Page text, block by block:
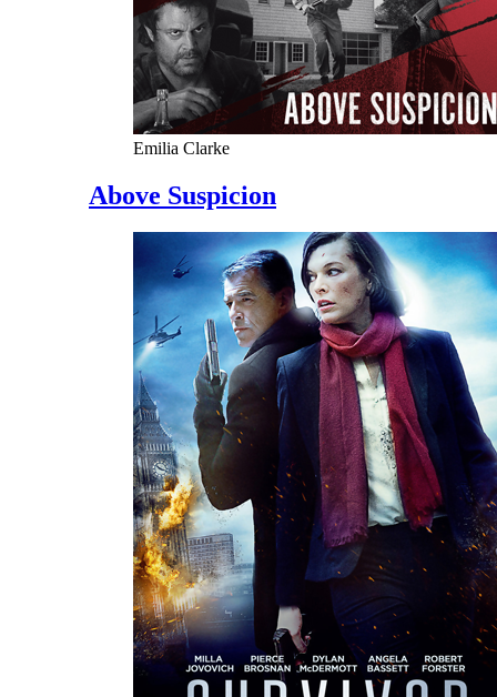
Emilia Clarke
Above Suspicion